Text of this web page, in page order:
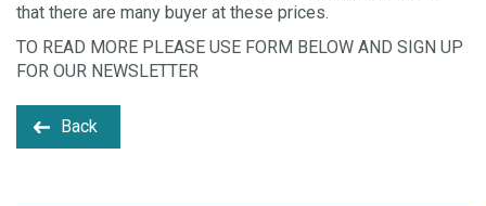
that there are many buyer at these prices.
TO READ MORE PLEASE USE FORM BELOW AND SIGN UP
FOR OUR NEWSLETTER
Back